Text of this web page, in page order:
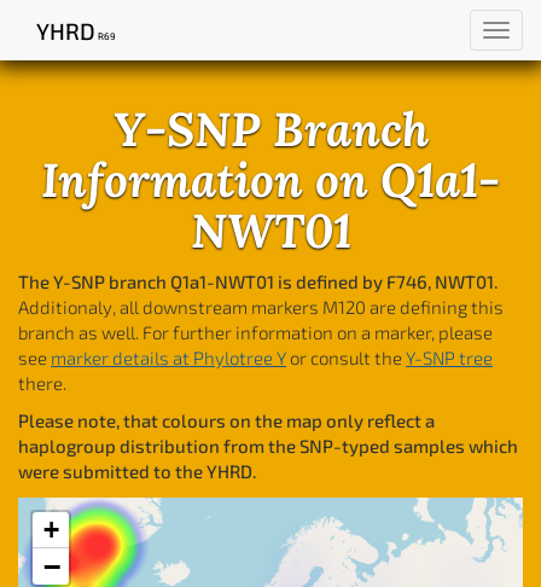
YHRD R69
Y-SNP Branch
Information on Q1a1-
NWT01
The Y-SNP branch Q1a1-NWT01 is defined by F746, NWT01.
Additionaly, all downstream markers M120 are defining this
branch as well. For further information on a marker, please
see marker details at Phylotree Y or consult the Y-SNP tree
there.
Please note, that colours on the map only reflect a
haplogroup distribution from the SNP-typed samples which
were submitted to the YHRD.
+
−